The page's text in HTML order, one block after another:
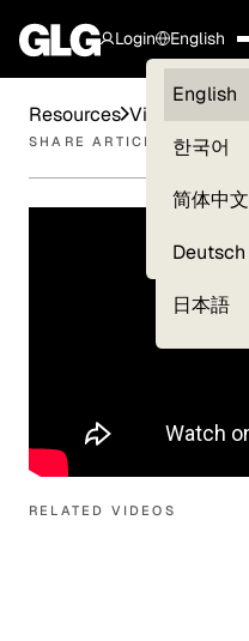
Login
Clients —
myGLG
English
English
한국어
简体中文
Deutsch
日本語
RELATED VIDEOS
Resources Videos
SHARE ARTICLE